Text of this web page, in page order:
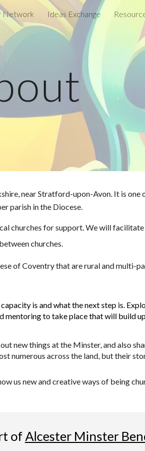
Skip to navigation
Network Ideas Exchange
near Stratford-upon-Avon. It is one
parish in the Diocese.
churches for support. We will
churches.
of Coventry that are rural and multi-
is and what the next step is.
mentoring to take place that will build
new things at the Minster, and also
numerous across the land, but their
us new and creative ways of being
ofAlcester Minster